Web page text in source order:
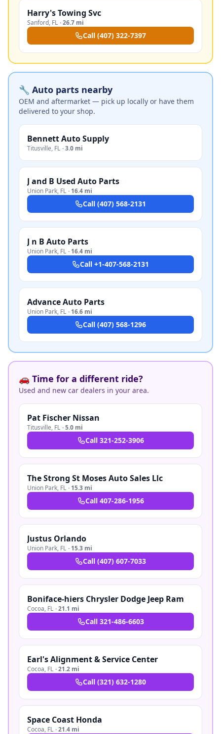
Harry's Towing Svc
Sanford, FL ·26.7 mi
Call (407) 322-7397
🔧 Auto parts nearby
OEM and aftermarket — pick up locally or have them
delivered to your shop.
Bennett Auto Supply
Titusville, FL ·3.0 mi
J and B Used Auto Parts
Union Park, FL · 16.4 mi
Call (407) 568-2131
J n B Auto Parts
Union Park, FL · 16.4 mi
Call +1-407-568-2131
Advance Auto Parts
Union Park, FL · 16.6 mi
Call (407) 568-1296
🚗 Time for a different ride?
Used and new car dealers in your area.
Pat Fischer Nissan
Titusville, FL ·5.0 mi
Call 321-252-3906
The Strong St Moses Auto Sales Llc
Union Park, FL · 15.3 mi
Call 407-286-1956
Justus Orlando
Union Park, FL · 15.3 mi
Call (407) 607-7033
Boniface-hiers Chrysler Dodge Jeep Ram
Cocoa, FL ·21.1 mi
Call 321-486-6603
Earl's Alignment & Service Center
Cocoa, FL ·21.2 mi
Call (321) 632-1280
Space Coast Honda
Cocoa, FL ·21.4 mi